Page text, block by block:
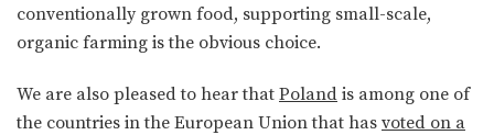
conventionally grown food, supporting small-scale,
organic farming is the obvious choice.
We are also pleased to hear that Poland is among one of
the countries in the European Union that has voted on a